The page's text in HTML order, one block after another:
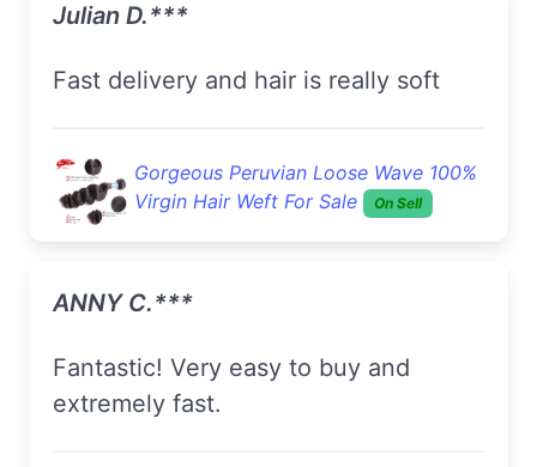
Julian D.***
Fast delivery and hair is really soft
Gorgeous Peruvian Loose Wave 100%
Virgin Hair Weft For Sale
On Sell
ANNY C.***
Fantastic! Very easy to buy and
extremely fast.